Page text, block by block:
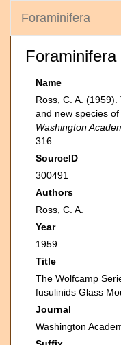
Foraminifera
Name
Ross, C. A.
and new species
Washington
316.
SourceID
300491
Authors
Ross, C. A.
Year
1959
Title
The Wolfcamp
fusulinids Glass
Journal
Washington